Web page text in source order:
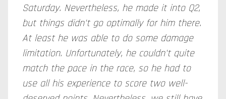
Saturday. Nevertheless, he made it into Q2,
but things didn't go optimally for him there.
At least he was able to do some damage
limitation. Unfortunately, he couldn't quite
match the pace in the race, so he had to
use all his experience to score two well-